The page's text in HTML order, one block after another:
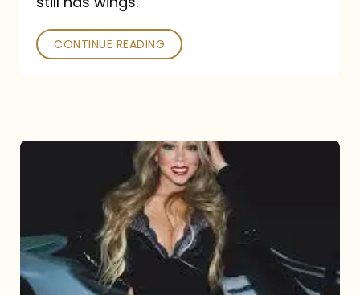
CONTINUE READING
Type
Dangerous
Remix